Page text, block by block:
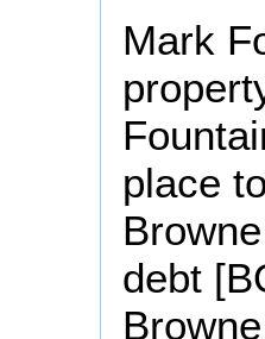
Mark
place
debt